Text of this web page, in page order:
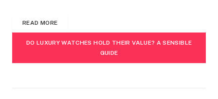
READ MORE
DO LUXURY WATCHES HOLD THEIR VALUE? A SENSIBLE
GUIDE